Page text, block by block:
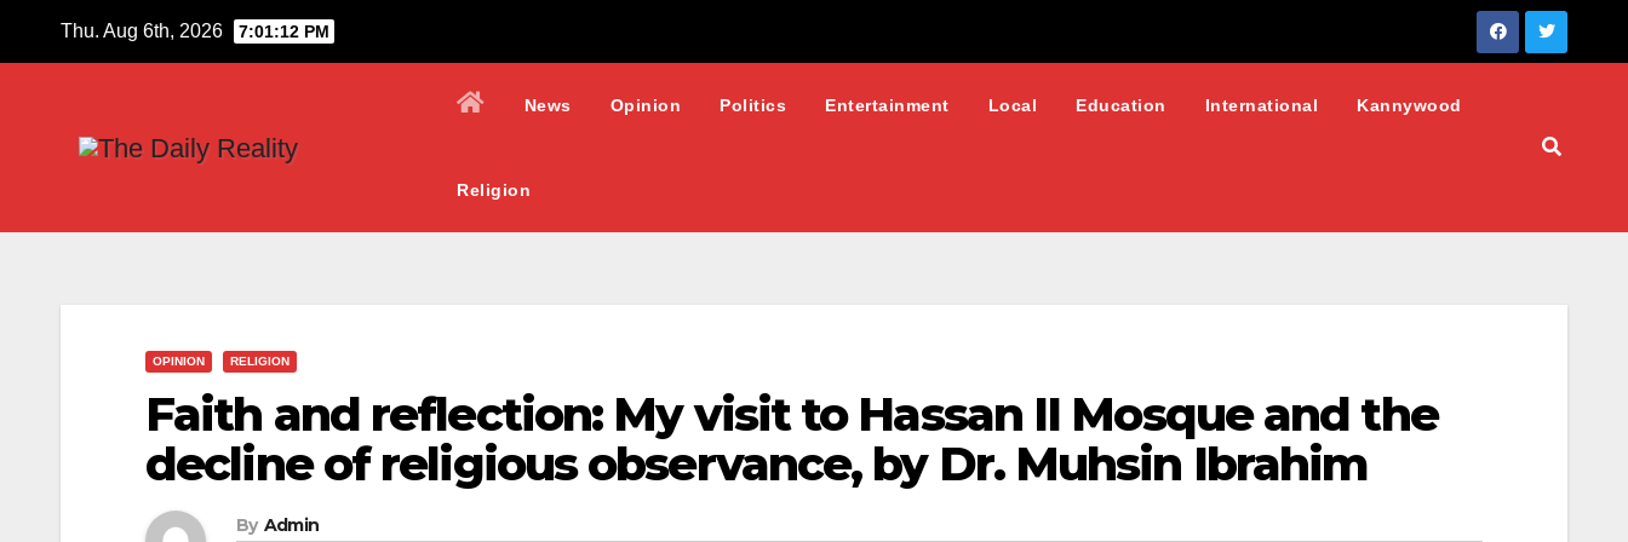
Thu. Aug 6th, 2026 7:01:13 PM
News Opinion Politics Entertainment Local Education International Kannywood
Religion
OPINION RELIGION
Faith and reflection: My visit to Hassan II Mosque and the
decline of religious observance, by Dr. Muhsin Ibrahim
By Admin